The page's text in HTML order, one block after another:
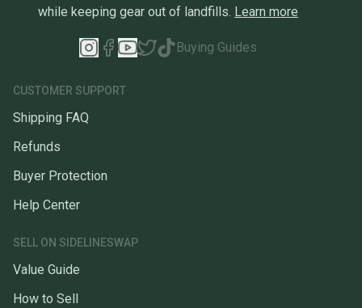
while keeping gear out of landfills. Learn more
Buying Guides
CUSTOMER SUPPORT
Shipping FAQ
Refunds
Buyer Protection
Help Center
SELL ON SIDELINESWAP
Value Guide
How to Sell